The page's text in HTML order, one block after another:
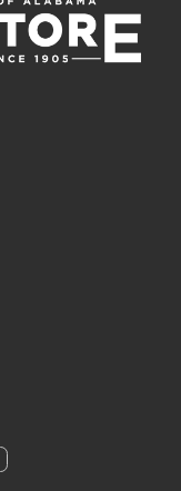
IN A NEW TAB)
(OPENS IN A NEW
TO US ON